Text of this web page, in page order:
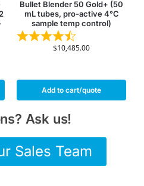
Bullet Blender 50 Gold+ (50
mL tubes, pro-active 4°C
sample temp control)
$10,485.00
Add to cart/quote
Ask us!
Sales Team